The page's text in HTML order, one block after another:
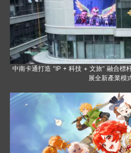
中南卡通打造 “IP + 科技 + 文旅” 融合標
展全新產業模